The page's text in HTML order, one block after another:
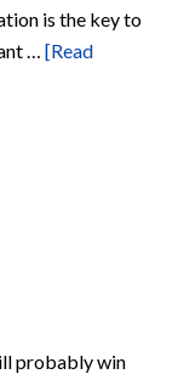
is the key to
… [Read
probably win